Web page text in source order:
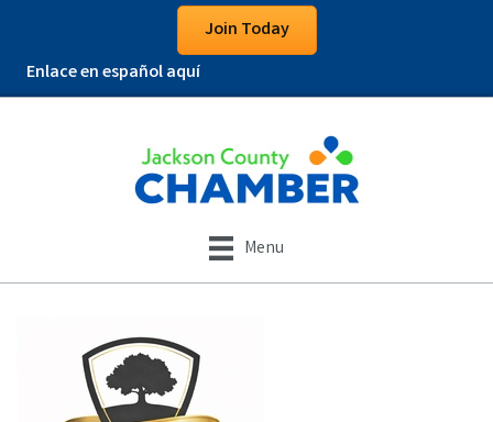
Join Today
Enlace en español aquí
Menu